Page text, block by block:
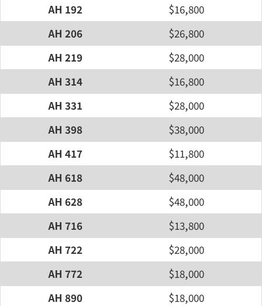
AH 192
$16,800
AH 206
$26,800
AH 219
$28,000
AH 314
$16,800
AH 331
$28,000
AH 398
$38,000
AH 417
$11,800
AH 618
$48,000
AH 628
$48,000
AH 716
$13,800
AH 722
$28,000
AH 772
$18,000
AH 890
$18,000